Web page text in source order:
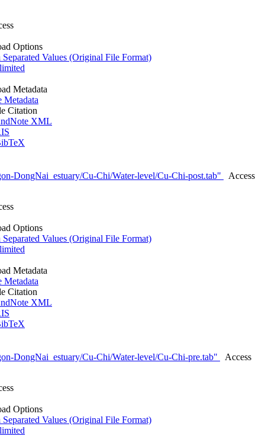
Options
Separated Values (Original File Format)
Metadata
Metadata
Citation
XML
DongNai_estuary/Cu-Chi/Water-level/Cu-Chi-post.tab"
Access
Options
Separated Values (Original File Format)
Metadata
Metadata
Citation
XML
DongNai_estuary/Cu-Chi/Water-level/Cu-Chi-pre.tab"
Access
Options
Separated Values (Original File Format)